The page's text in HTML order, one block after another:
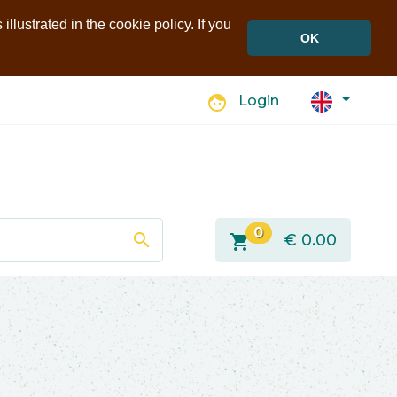
in the cookie policy. If you
OK
face Login
search shopping_cart 0 € 0.00